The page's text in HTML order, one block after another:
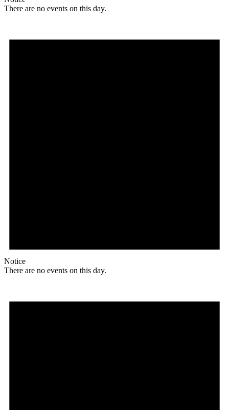
There are no events on this day.
Notice
There are no events on this day.